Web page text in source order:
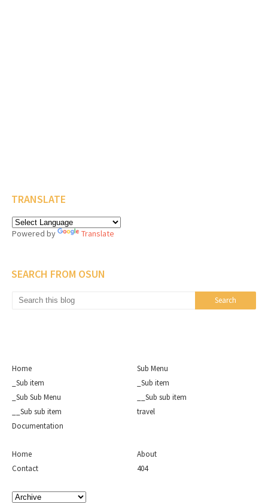
TRANSLATE
Powered by Translate
SEARCH FROM OSUN
Home
Sub Menu
_Sub item
_Sub item
_Sub Sub Menu
__Sub sub item
__Sub sub item
travel
Documentation
Home
About
Contact
404